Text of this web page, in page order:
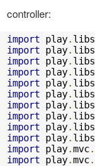
controller:
import play. libs
import play. libs
import play. libs
import play. libs
import play. libs
import play. libs
import play. libs
import play. libs
import play. libs
import play. libs
import play.mvc.
import play.mvc.